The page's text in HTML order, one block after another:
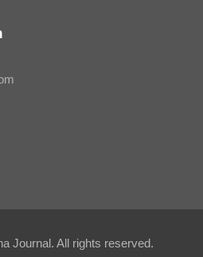
Journal. All rights reserved.